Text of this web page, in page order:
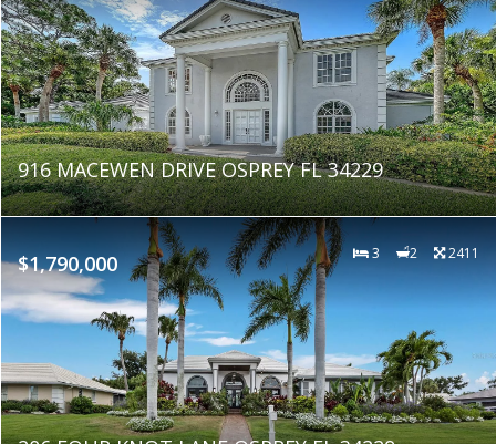
916 MACEWEN DRIVE OSPREY FL 34229
$1,790,000 3 2 2411